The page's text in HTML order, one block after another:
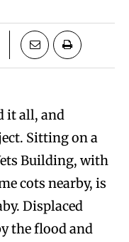
it all, and
Sitting on a
Building, with
cots nearby, is
Displaced
the flood and